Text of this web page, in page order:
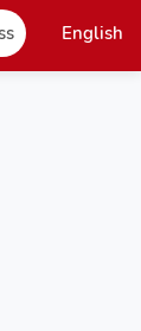
English